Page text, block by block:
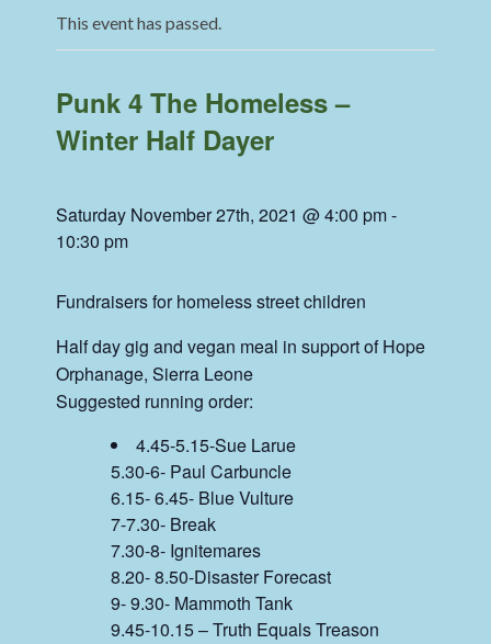
This event has passed.
Punk 4 The Homeless –
Winter Half Dayer
Saturday November 27th, 2021 @ 4:00 pm-
10:30 pm
Fundraisers for homeless street children
Half day gig and vegan meal in support of Hope
Orphanage, Sierra Leone
Suggested running order:
4.45-5.15-Sue Larue
5.30-6- Paul Carbuncle
6.15- 6.45- Blue Vulture
7-7.30- Break
7.30-8- Ignitemares
8.20- 8.50-Disaster Forecast
9- 9.30- Mammoth Tank
9.45-10.15 – Truth Equals Treason